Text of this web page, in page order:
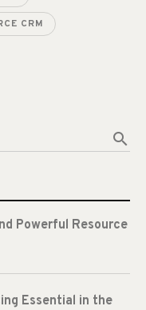
CRM
search
Powerful Resource
Essential in the